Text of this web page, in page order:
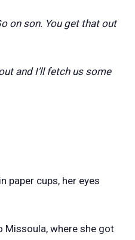
on son. You get that out
and I’ll fetch us some
paper cups, her eyes
Missoula, where she got